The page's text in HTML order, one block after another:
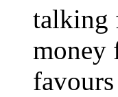
talking
money